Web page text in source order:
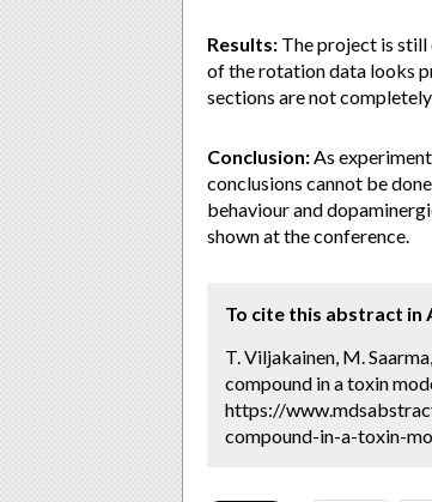
Results: The project is still
of the rotation data looks
sections are not
Conclusion:As
conclusions cannot be
behaviour and
shown at the conference.
To cite this abstract in
T. Viljakainen, M.
compound in a toxin
https://
compound-in-a-toxin-